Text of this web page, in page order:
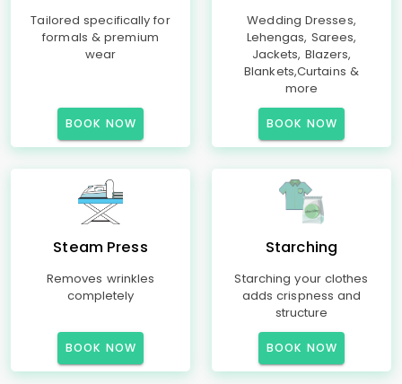
Tailored specifically for
formals & premium
wear
BOOK NOW
Wedding Dresses,
Lehengas, Sarees,
Jackets, Blazers,
Blankets,Curtains &
more
BOOK NOW
Steam Press
Removes wrinkles
completely
BOOK NOW
Starching
Starching your clothes
adds crispness and
structure
BOOK NOW